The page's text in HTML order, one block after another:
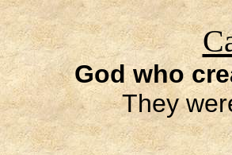
God who
They